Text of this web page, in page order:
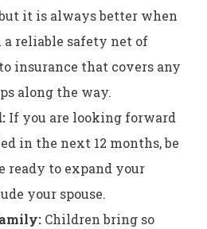
it is always better when
reliable safety net of
insurance that covers any
along the way.
If you are looking forward
in the next 12 months, be
ready to expand your
your spouse.
Children bring so